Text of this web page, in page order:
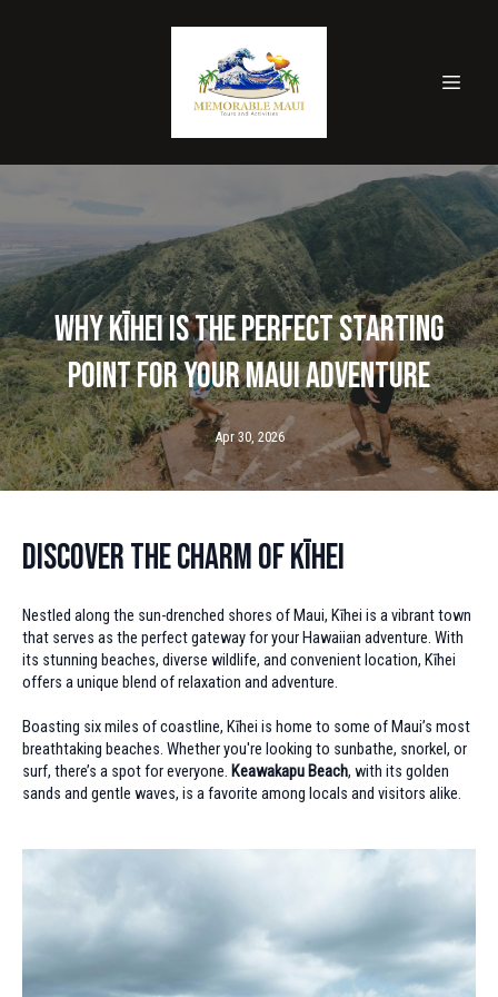
Why Kīhei is the Perfect Starting
Point for Your Maui Adventure
Apr 30, 2026
Discover the Charm of Kīhei
Nestled along the sun-drenched shores of Maui, Kīhei is a vibrant town
that serves as the perfect gateway for your Hawaiian adventure. With
its stunning beaches, diverse wildlife, and convenient location, Kīhei
offers a unique blend of relaxation and adventure.
Boasting six miles of coastline, Kīhei is home to some of Maui’s most
breathtaking beaches. Whether you're looking to sunbathe, snorkel, or
surf, there’s a spot for everyone. Keawakapu Beach, with its golden
sands and gentle waves, is a favorite among locals and visitors alike.